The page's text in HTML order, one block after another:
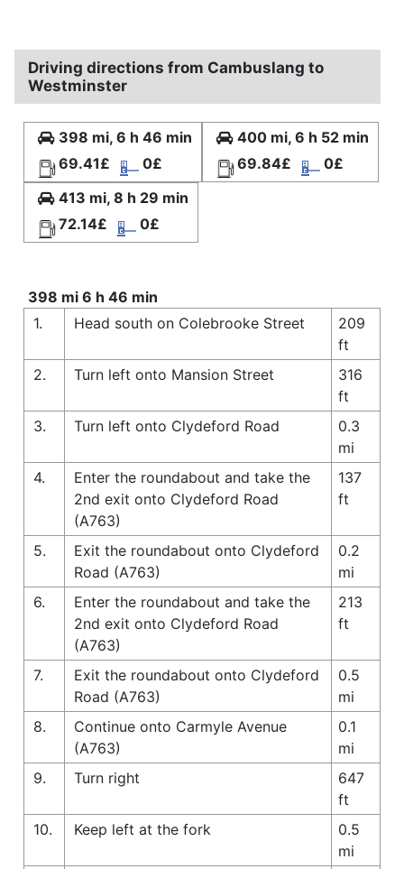
Driving directions from Cambuslang to
Westminster
398 mi, 6 h 46 min
69.41£
0£
400 mi, 6 h 52 min
69.84£
0£
413 mi, 8 h 29 min
72.14£
0£
398 mi 6 h 46 min
1.
Head south on Colebrooke Street
209
ft
2.
Turn left onto Mansion Street
316
ft
3.
Turn left onto Clydeford Road
0.3
mi
4.
Enter the roundabout and take the
2nd exit onto Clydeford Road
(A763)
137
ft
5.
Exit the roundabout onto Clydeford
Road (A763)
0.2
mi
6.
Enter the roundabout and take the
2nd exit onto Clydeford Road
(A763)
213
ft
7.
Exit the roundabout onto Clydeford
Road (A763)
0.5
mi
8.
Continue onto Carmyle Avenue
(A763)
0.1
mi
9.
Turn right
647
ft
10.
Keep left at the fork
0.5
mi